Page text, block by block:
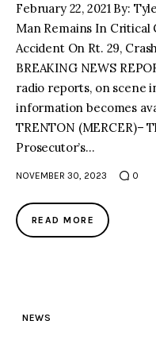
February 22, 2021 By:
Man Remains In Critical
Accident On Rt. 29,
BREAKING NEWS
radio reports, on scene
information becomes
TRENTON (MERCER)–
Prosecutor’s…
NOVEMBER 30, 2023 0
READ MORE
NEWS